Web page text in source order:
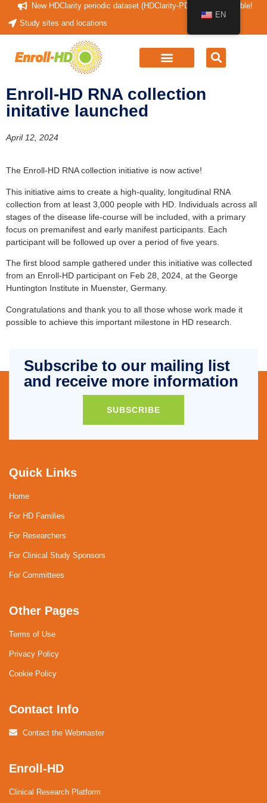
New HDClarity periodic dataset (HDClarity-PDS4) now available!
Study sites and locations
Enroll-HD RNA collection
initative launched
April 12, 2024
The Enroll-HD RNA collection initiative is now active!
This initiative aims to create a high-quality, longitudinal RNA
collection from at least 3,000 people with HD. Individuals across all
stages of the disease life-course will be included, with a primary
focus on premanifest and early manifest participants. Each
participant will be followed up over a period of five years.
The first blood sample gathered under this initiative was collected
from an Enroll-HD participant on Feb 28, 2024, at the George
Huntington Institute in Muenster, Germany.
Congratulations and thank you to all those whose work made it
possible to achieve this important milestone in HD research.
Subscribe to our mailing list
and receive more information
SUBSCRIBE
Quick Links
Home
For HD Families
For Researchers
For Clinical Study Sponsors
For Committees
Other Pages
Terms of Use
Privacy Policy
Cookie Policy
Contact Info
Contact the Webmaster
Enroll-HD
Clinical Research Platform
EN